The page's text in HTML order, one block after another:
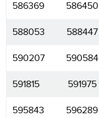
586369 586450
588053 588447
590207 590584
591815 591975
595843 596289